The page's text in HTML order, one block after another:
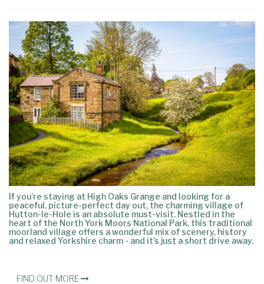
If you’re staying at High Oaks Grange and looking for a
peaceful, picture-perfect day out, the charming village of
Hutton-le-Hole is an absolute must-visit. Nestled in the
heart of the North York Moors National Park, this traditional
moorland village offers a wonderful mix of scenery, history
and relaxed Yorkshire charm - and it’s just a short drive away.
FIND OUT MORE